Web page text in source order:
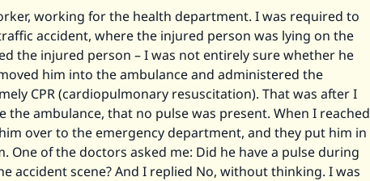
working for the health department. I was required to
accident, where the injured person was lying on the
the injured person – I was not entirely sure whether he
him into the ambulance and administered the
CPR (cardiopulmonary resuscitation). That was after I
the ambulance, that no pulse was present. When I reached
over to the emergency department, and they put him in
One of the doctors asked me: Did he have a pulse during
accident scene? And I replied No, without thinking. I was